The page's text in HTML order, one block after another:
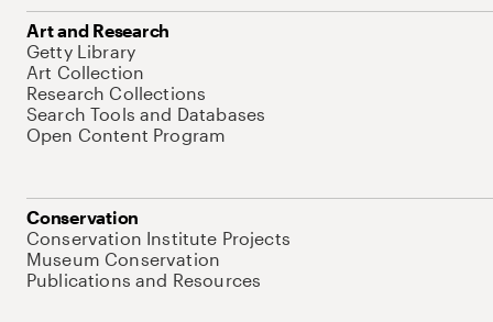
Art and Research
Getty Library
Art Collection
Research Collections
Search Tools and Databases
Open Content Program
Conservation
Conservation Institute Projects
Museum Conservation
Publications and Resources